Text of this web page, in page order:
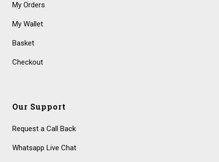
My Orders
My Wallet
Basket
Checkout
Our Support
Request a Call Back
Whatsapp Live Chat